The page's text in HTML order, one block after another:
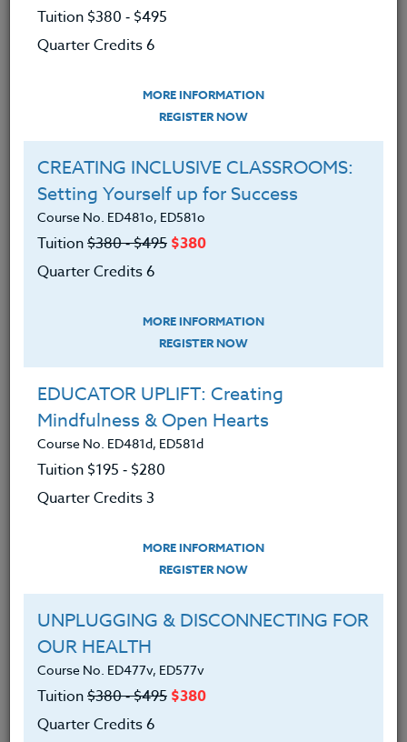
ADD TO WISHLIST
INSTRUCTOR
ERIC LOW
M.A.
Tuition $380 ‑ $495
Quarter Credits 6
MORE INFORMATION
REGISTER NOW
CREATING INCLUSIVE CLASSROOMS:
Setting Yourself up for Success
Course No. ED481o, ED581o
Tuition$380 ‑ $495 $380
Quarter Credits 6
MORE INFORMATION
REGISTER NOW
EDUCATOR UPLIFT: Creating
Mindfulness & Open Hearts
Course No. ED481d, ED581d
Tuition $195 ‑ $280
Quarter Credits 3
MORE INFORMATION
REGISTER NOW
UNPLUGGING & DISCONNECTING FOR
OUR HEALTH
Course No. ED477v, ED577v
Tuition$380 ‑ $495 $380
Quarter Credits 6